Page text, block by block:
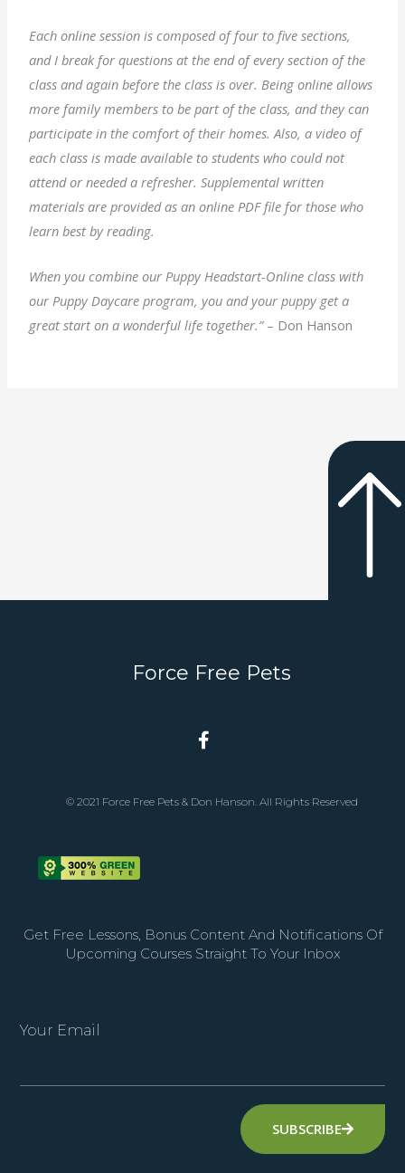
Each online session is composed of four to five sections,
and I break for questions at the end of every section of the
class and again before the class is over. Being online allows
more family members to be part of the class, and they can
participate in the comfort of their homes. Also, a video of
each class is made available to students who could not
attend or needed a refresher. Supplemental written
materials are provided as an online PDF file for those who
learn best by reading.
When you combine our Puppy Headstart-Online class with
our Puppy Daycare program, you and your puppy get a
great start on a wonderful life together.”– Don Hanson
Force Free Pets
© 2021 Force Free Pets & Don Hanson. All Rights Reserved
Get Free Lessons, Bonus Content And Notifications Of
Upcoming Courses Straight To Your Inbox
Your Email
SUBSCRIBE